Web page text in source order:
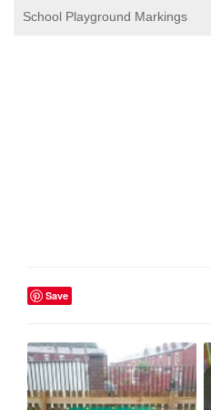
School Playground Markings
Save